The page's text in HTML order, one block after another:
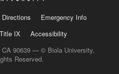
Emergency Info
Title IX
Accessibility
CA 90639 — © Biola University,
Reserved.